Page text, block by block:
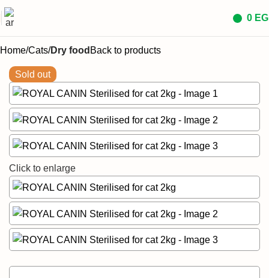
0
Home Cats Dry food Back to products
Sold out
Click to enlarge